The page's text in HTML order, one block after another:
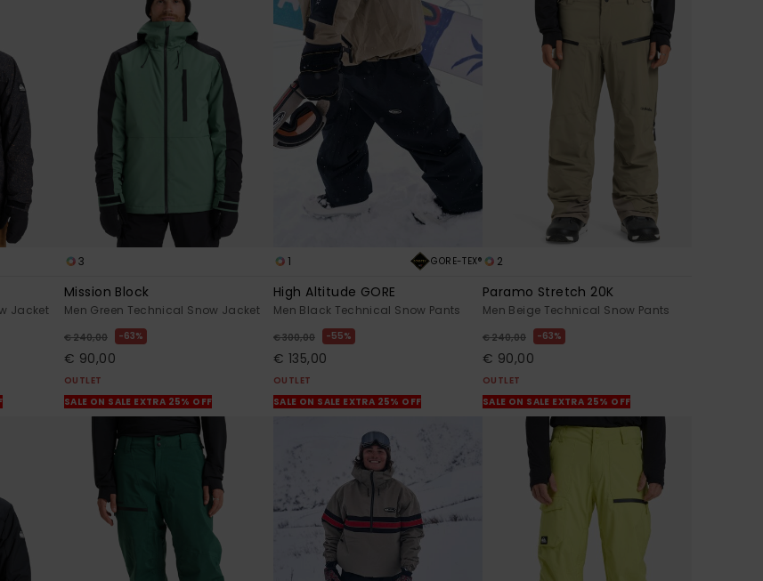
Jacket
3
Mission Block
Men Green Technical Snow Jacket
€ 240,00 63%
€ 90,00
OUTLET
SALE ON SALE EXTRA 25% OFF
1 GORE-TEX®
High Altitude GORE
Men Black Technical Snow Pants
€ 300,00 55%
€ 135,00
OUTLET
SALE ON SALE EXTRA 25% OFF
2
Paramo Stretch 20K
Men Beige Technical Snow Pants
€ 240,00 63%
€ 90,00
OUTLET
SALE ON SALE EXTRA 25% OFF